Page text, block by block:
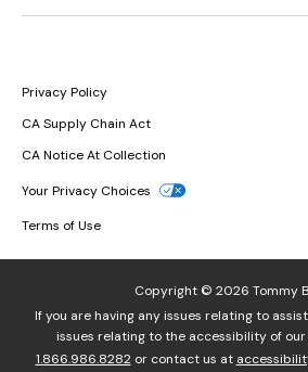
Privacy Policy
CA Supply Chain Act
CA Notice At Collection
Your Privacy Choices
Terms of Use
Copyright © 2026 Tommy
If you are having any issues relating to
issues relating to the accessibility of
1.866.986.8282or contact us at